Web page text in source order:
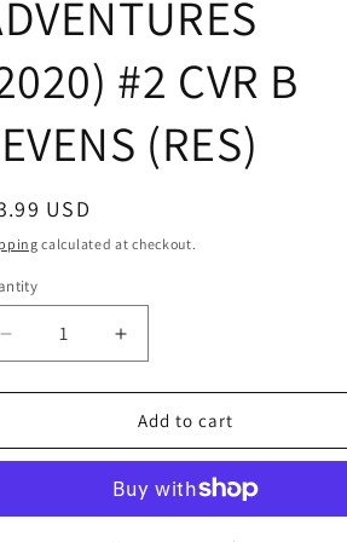
#2 CVR B
(RES)
USD
calculated at checkout.
Decrease
quantity
for
WARS
#2
Increase
quantity
for
STAR
WARS
ADVENTURES
(2020)
#2
Add to cart